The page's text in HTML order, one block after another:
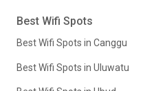
Best Wifi Spots
Best Wifi Spots in Canggu
Best Wifi Spots in Uluwatu